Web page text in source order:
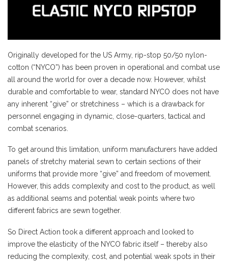
Originally developed for the US Army, rip-stop 50/50 nylon-
cotton (“NYCO”) has been proven in operational and combat use
all around the world for over a decade now. However, whilst
durable and comfortable to wear, standard NYCO does not have
any inherent “give” or stretchiness – which is a drawback for
personnel engaging in dynamic, close-quarters, tactical and
combat scenarios.
To get around this limitation, uniform manufacturers have added
panels of stretchy material sewn to certain sections of their
uniforms that provide more “give” and freedom of movement.
However, this adds complexity and cost to the product, as well
as additional seams and potential weak points where two
different fabrics are sewn together.
So Direct Action took a different approach and looked to
improve the elasticity of the NYCO fabric itself – thereby also
reducing the complexity, cost, and potential weak spots in their